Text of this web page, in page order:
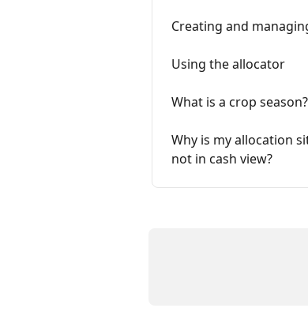
Creating and
Using the allocator
What is a crop season?
Why is my allocation
not in cash view?